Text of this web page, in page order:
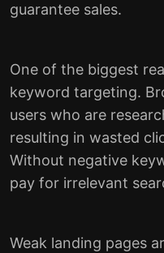
guarantee sales.
One of the biggest
keyword targeting.
users who are
resulting in wasted
Without negative
pay for irrelevant
Weak landing pages